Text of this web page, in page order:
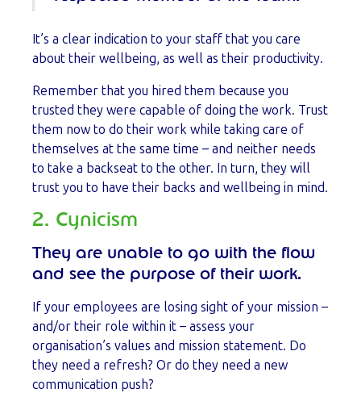
It’s a clear indication to your staff that you care
about their wellbeing, as well as their productivity.
Remember that you hired them because you
trusted they were capable of doing the work. Trust
them now to do their work while taking care of
themselves at the same time – and neither needs
to take a backseat to the other. In turn, they will
trust you to have their backs and wellbeing in mind.
2. Cynicism
They are unable to go with the flow
and see the purpose of their work.
If your employees are losing sight of your mission –
and/or their role within it – assess your
organisation’s values and mission statement. Do
they need a refresh? Or do they need a new
communication push?